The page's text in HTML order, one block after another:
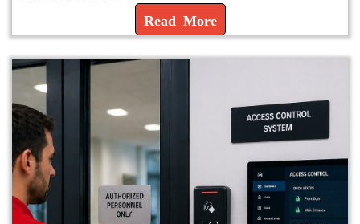
Read More